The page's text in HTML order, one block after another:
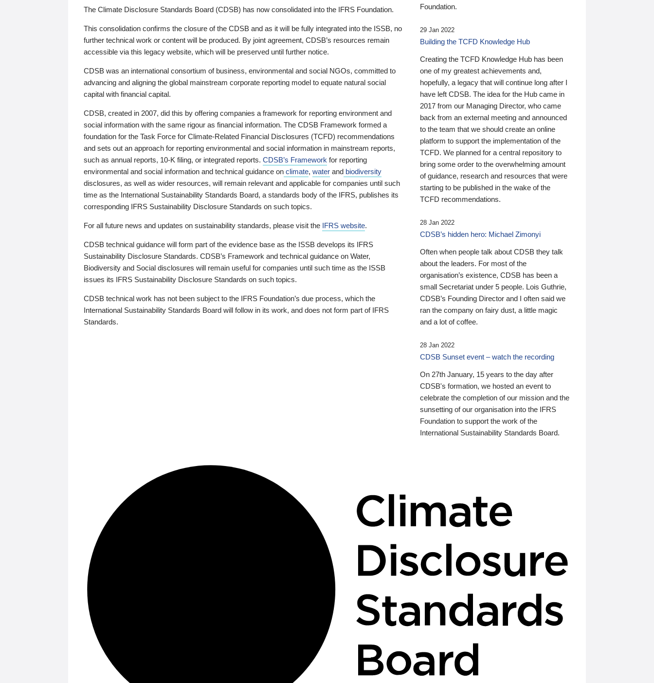
The Climate Disclosure Standards Board (CDSB) has now consolidated into the IFRS Foundation.
This consolidation confirms the closure of the CDSB and as it will be fully integrated into the ISSB, no
further technical work or content will be produced. By joint agreement, CDSB’s resources remain
accessible via this legacy website, which will be preserved until further notice.
CDSB was an international consortium of business, environmental and social NGOs, committed to
advancing and aligning the global mainstream corporate reporting model to equate natural social
capital with financial capital.
CDSB, created in 2007, did this by offering companies a framework for reporting environment and
social information with the same rigour as financial information. The CDSB Framework formed a
foundation for the Task Force for Climate-Related Financial Disclosures (TCFD) recommendations
and sets out an approach for reporting environmental and social information in mainstream reports,
such as annual reports, 10-K filing, or integrated reports. CDSB’s Framework for reporting
environmental and social information and technical guidance on climate, water and biodiversity
disclosures, as well as wider resources, will remain relevant and applicable for companies until such
time as the International Sustainability Standards Board, a standards body of the IFRS, publishes its
corresponding IFRS Sustainability Disclosure Standards on such topics.
For all future news and updates on sustainability standards, please visit the IFRS website.
CDSB technical guidance will form part of the evidence base as the ISSB develops its IFRS
Sustainability Disclosure Standards. CDSB’s Framework and technical guidance on Water,
Biodiversity and Social disclosures will remain useful for companies until such time as the ISSB
issues its IFRS Sustainability Disclosure Standards on such topics.
CDSB technical work has not been subject to the IFRS Foundation’s due process, which the
International Sustainability Standards Board will follow in its work, and does not form part of IFRS
Standards.
Foundation.
29 Jan 2022
Building the TCFD Knowledge Hub
Creating the TCFD Knowledge Hub has been
one of my greatest achievements and,
hopefully, a legacy that will continue long after I
have left CDSB. The idea for the Hub came in
2017 from our Managing Director, who came
back from an external meeting and announced
to the team that we should create an online
platform to support the implementation of the
TCFD. We planned for a central repository to
bring some order to the overwhelming amount
of guidance, research and resources that were
starting to be published in the wake of the
TCFD recommendations.
28 Jan 2022
CDSB’s hidden hero: Michael Zimonyi
Often when people talk about CDSB they talk
about the leaders. For most of the
organisation’s existence, CDSB has been a
small Secretariat under 5 people. Lois Guthrie,
CDSB’s Founding Director and I often said we
ran the company on fairy dust, a little magic
and a lot of coffee.
28 Jan 2022
CDSB Sunset event – watch the recording
On 27th January, 15 years to the day after
CDSB's formation, we hosted an event to
celebrate the completion of our mission and the
sunsetting of our organisation into the IFRS
Foundation to support the work of the
International Sustainability Standards Board.